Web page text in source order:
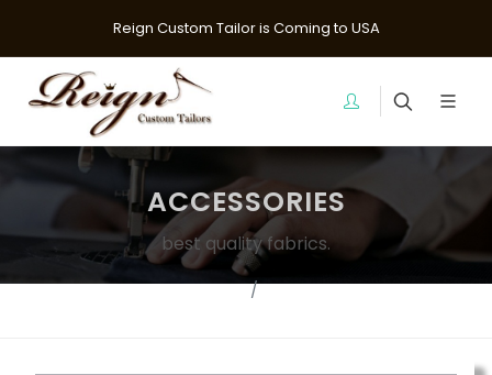
Reign Custom Tailor is Coming to USA
ACCESSORIES
best quality fabrics.
Home Ties